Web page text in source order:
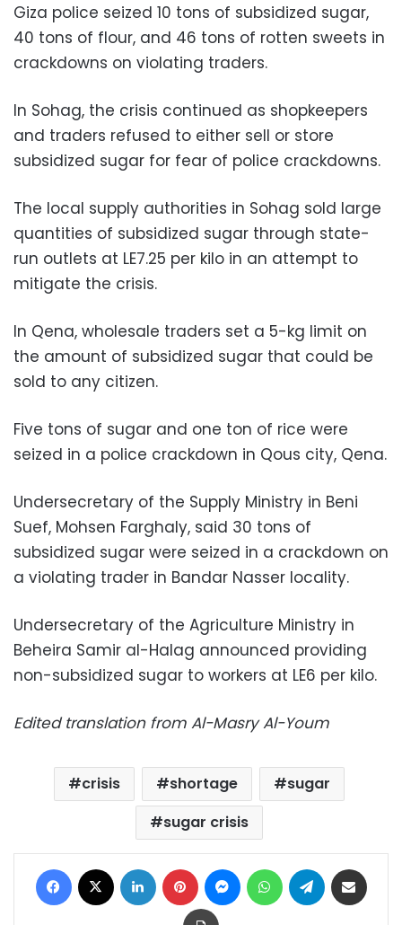
Giza police seized 10 tons of subsidized sugar,
40 tons of flour, and 46 tons of rotten sweets in
crackdowns on violating traders.
In Sohag, the crisis continued as shopkeepers
and traders refused to either sell or store
subsidized sugar for fear of police crackdowns.
The local supply authorities in Sohag sold large
quantities of subsidized sugar through state-
run outlets at LE7.25 per kilo in an attempt to
mitigate the crisis.
In Qena, wholesale traders set a 5-kg limit on
the amount of subsidized sugar that could be
sold to any citizen.
Five tons of sugar and one ton of rice were
seized in a police crackdown in Qous city, Qena.
Undersecretary of the Supply Ministry in Beni
Suef, Mohsen Farghaly, said 30 tons of
subsidized sugar were seized in a crackdown on
a violating trader in Bandar Nasser locality.
Undersecretary of the Agriculture Ministry in
Beheira Samir al-Halag announced providing
non-subsidized sugar to workers at LE6 per kilo.
Edited translation from Al-Masry Al-Youm
crisis shortage
sugar
sugar crisis
Facebook LinkedIn Pinterest MessengerWhatsAppTelegram
Print